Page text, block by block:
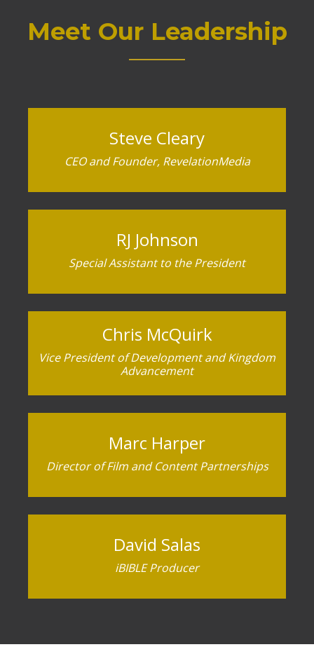
Meet Our Leadership
Steve Cleary
CEO and Founder, RevelationMedia
RJ Johnson
Special Assistant to the President
Chris McQuirk
Vice President of Development and Kingdom
Advancement
Marc Harper
Director of Film and Content Partnerships
David Salas
iBIBLE Producer